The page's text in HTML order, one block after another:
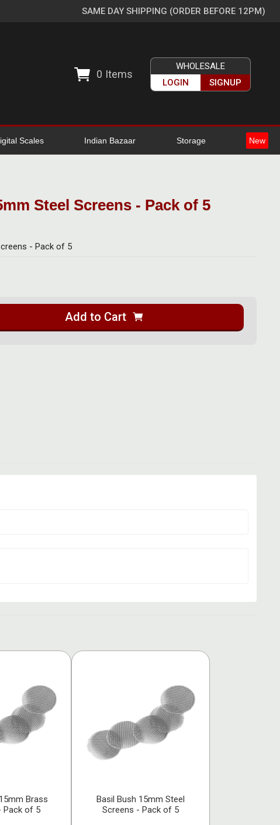
SAME DAY SHIPPING (ORDER BEFORE 12PM)
0 Items
WHOLESALE
LOGIN
SIGNUP
Scales Indian Bazaar Storage New
Steel Screens - Pack of 5
- Pack of 5
Add to Cart
Brass
Pack of 5
Basil Bush 15mm Steel
Screens - Pack of 5